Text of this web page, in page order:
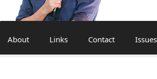
About Links Contact Issues